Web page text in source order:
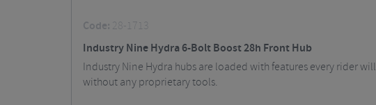
Code: 28-1713
Industry Nine Hydra 6-Bolt Boost 28h Front Hub
Industry Nine Hydra hubs are loaded with features every rider
without any proprietary tools.